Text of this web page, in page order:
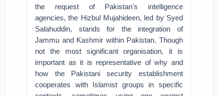
the request of Pakistan's intelligence
agencies, the Hizbul Mujahideen, led by Syed
Salahuddin, stands for the integration of
Jammu and Kashmir within Pakistan. Though
not the most significant organisation, it is
important as it is representative of why and
how the Pakistani security establishment
cooperates with Islamist groups in specific